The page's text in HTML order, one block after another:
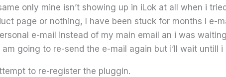
only mine isn’t showing up in iLok at all when i
page or nothing, I have been stuck for months I e-
e-mail instead of my main email an i was
going to re-send the e-mail again but i’ll wait untill
to re-register the pluggin.